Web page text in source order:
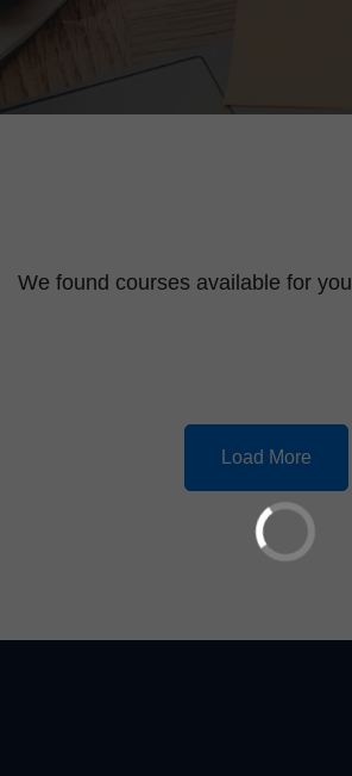
We found courses available for you
Load More